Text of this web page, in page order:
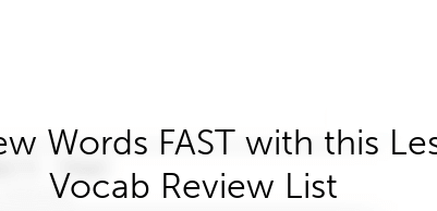
Words FAST with this
Vocab Review List